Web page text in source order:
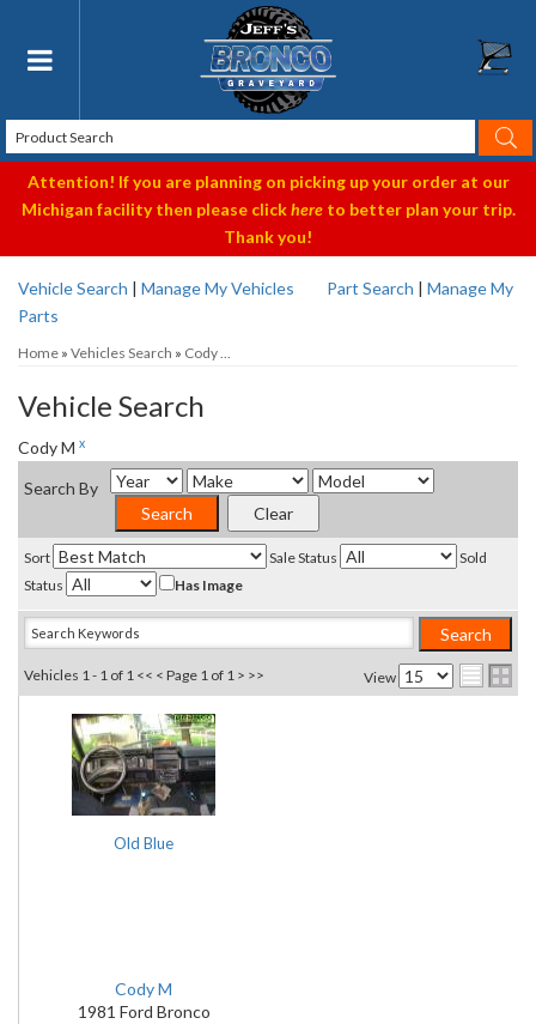
Toggle navigation
Attention! If you are planning on picking up your order at our
Michigan facility then please clickhereto better plan your trip.
Thank you!
Vehicle Search | Manage My Vehicles Part Search | Manage My
Parts
Home » Vehicles Search » Cody ...
Vehicle Search
Cody M x
Search By
Sort Sale Status
Sold
Status
Has Image
View
Vehicles 1 - 1 of 1 << < Page 1 of 1 > >>
Old Blue
Cody M
1981 Ford Bronco